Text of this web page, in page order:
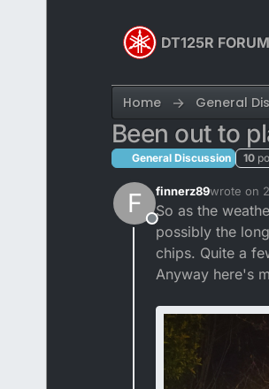
DT125R FORUM
Home General
Been out to
General Discussion 10
F
Offline
finnerz89wrote on
last
So as the
possibly the
chips. Quite a
Anyway here's